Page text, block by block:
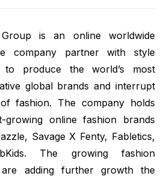
Group is an online worldwide
company partner with style
to produce the world’s most
global brands and interrupt
fashion. The company holds
online fashion brands
Savage X Fenty, Fabletics,
The growing fashion
are adding further growth the